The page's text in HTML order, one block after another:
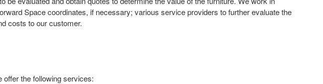
Space coordinates, if necessary; various service providers to further evaluate the
costs to our customer.
the following services: